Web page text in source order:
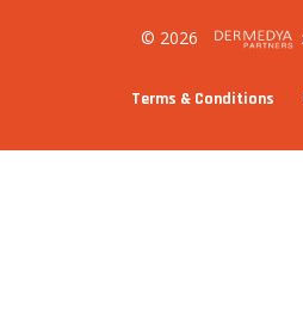
© 2026
Terms & Conditions